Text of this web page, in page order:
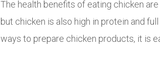
The health benefits of eating chicken
but chicken is also high in protein and
ways to prepare chicken products, it is